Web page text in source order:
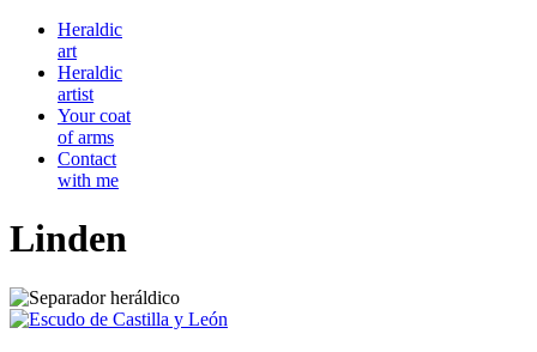
Heraldic
art
Heraldic
artist
Your coat
of arms
Contact
with me
Linden